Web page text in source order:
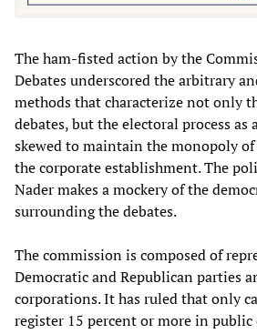
The ham-fisted action by the
Debates underscored the arbitrary
methods that characterize not only
debates, but the electoral process as
skewed to maintain the monopoly
the corporate establishment. The
Nader makes a mockery of the
surrounding the debates.
The commission is composed of
Democratic and Republican parties
corporations. It has ruled that only
register 15 percent or more in